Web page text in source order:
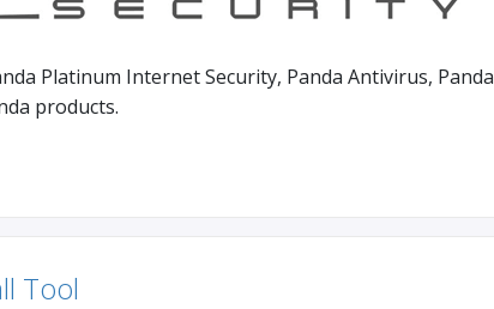
Platinum Internet Security, Panda Antivirus, Panda
products.
Tool